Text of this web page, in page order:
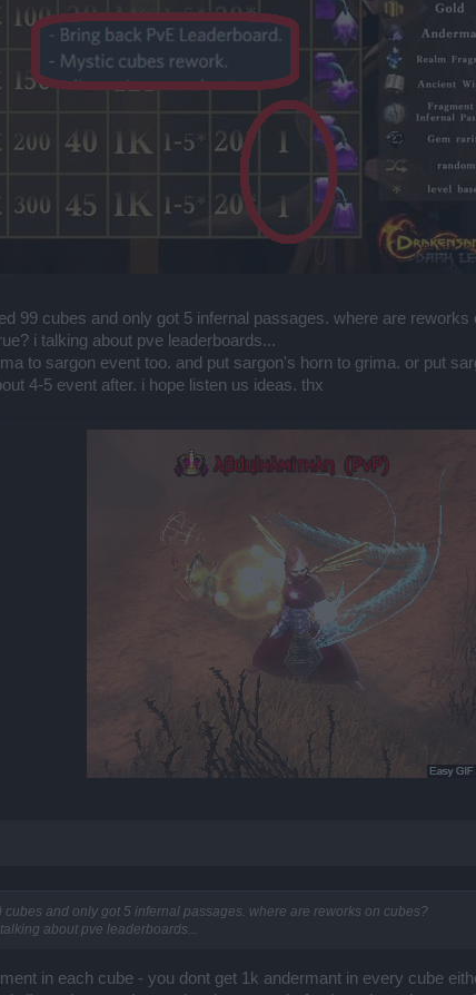
99 cubes and only got 5 infernal passages. where are reworks
i talking about pve leaderboards...
to sargon event too. and put sargon's horn to grima. or put
4-5 event after. i hope listen us ideas. thx
and only got 5 infernal passages. where are reworks on cubes?
about pve leaderboards...
in each cube - you dont get 1k andermant in every cube